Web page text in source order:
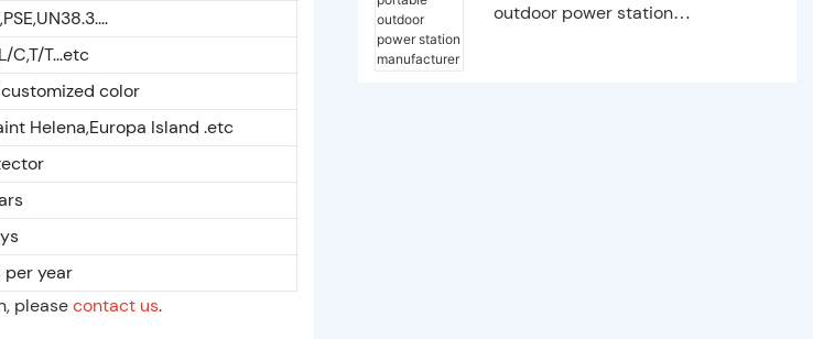
C,T/T...etc
customized color
Helena,Europa Island .etc
year
pleasecontact us.
outdoor power station